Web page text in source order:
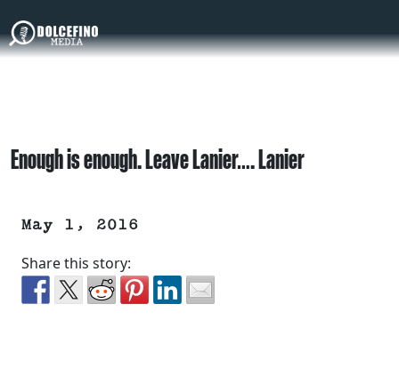
Enough is enough. Leave Lanier…. Lanier
May 1, 2016
Share this story: